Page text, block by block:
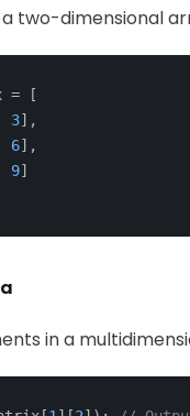
two-dimensional
= [
3],
6],
9]
in a